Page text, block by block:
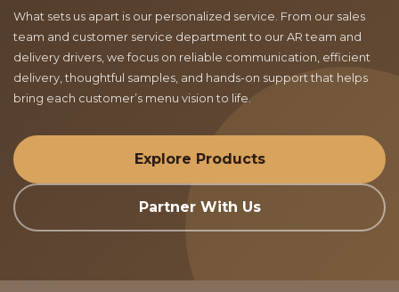
What sets us apart is our personalized service. From our sales
team and customer service department to our AR team and
delivery drivers, we focus on reliable communication, efficient
delivery, thoughtful samples, and hands-on support that helps
bring each customer’s menu vision to life.
Explore Products
Partner With Us